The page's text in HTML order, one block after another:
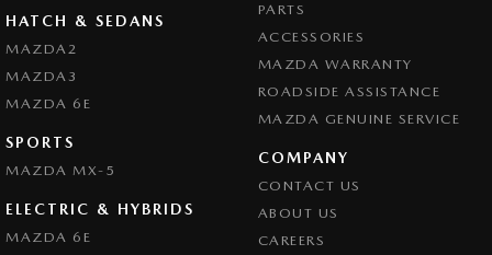
HATCH & SEDANS
MAZDA2
MAZDA3
MAZDA 6E
SPORTS
MAZDA MX-5
ELECTRIC & HYBRIDS
MAZDA 6E
PARTS
ACCESSORIES
MAZDA WARRANTY
ROADSIDE ASSISTANCE
MAZDA GENUINE SERVICE
COMPANY
CONTACT US
ABOUT US
CAREERS